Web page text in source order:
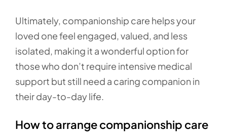
Ultimately, companionship care helps your
loved one feel engaged, valued, and less
isolated, making it a wonderful option for
those who don’t require intensive medical
support but still need a caring companion in
their day-to-day life.
How to arrange companionship care